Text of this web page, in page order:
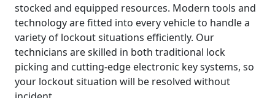
stocked and equipped resources. Modern tools and
technology are fitted into every vehicle to handle a
variety of lockout situations efficiently. Our
technicians are skilled in both traditional lock
picking and cutting-edge electronic key systems, so
your lockout situation will be resolved without